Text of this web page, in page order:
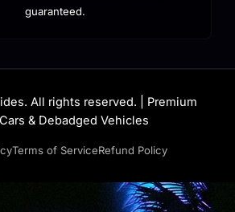
guaranteed.
All rights reserved. | Premium
& Debadged Vehicles
Terms of ServiceRefund Policy